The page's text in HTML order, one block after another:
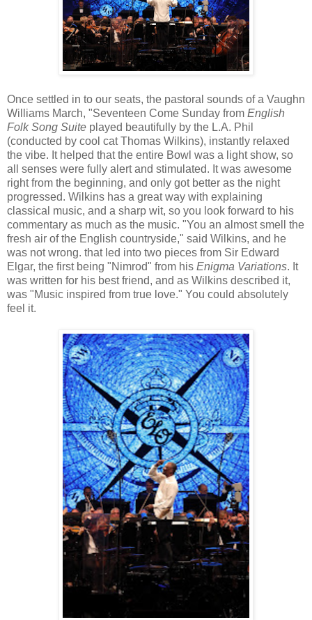
Once settled in to our seats, the pastoral sounds of a Vaughn
Williams March, "Seventeen Come Sunday from English
Folk Song Suite played beautifully by the L.A. Phil
(conducted by cool cat Thomas Wilkins), instantly relaxed
the vibe. It helped that the entire Bowl was a light show, so
all senses were fully alert and stimulated. It was awesome
right from the beginning, and only got better as the night
progressed. Wilkins has a great way with explaining
classical music, and a sharp wit, so you look forward to his
commentary as much as the music. "You an almost smell the
fresh air of the English countryside," said Wilkins, and he
was not wrong. that led into two pieces from Sir Edward
Elgar, the first being "Nimrod" from his Enigma Variations. It
was written for his best friend, and as Wilkins described it,
was "Music inspired from true love." You could absolutely
feel it.